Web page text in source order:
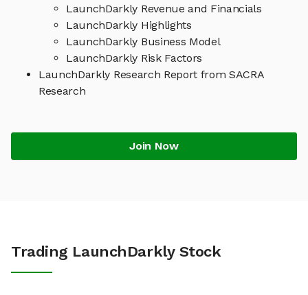
LaunchDarkly Revenue and Financials
LaunchDarkly Highlights
LaunchDarkly Business Model
LaunchDarkly Risk Factors
LaunchDarkly Research Report from SACRA
Research
Join Now
Trading LaunchDarkly Stock